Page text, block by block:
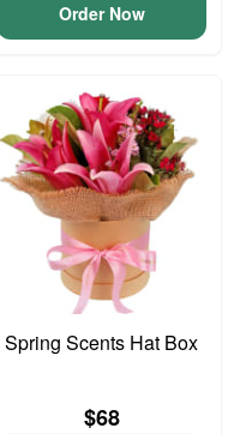
Order Now
Spring Scents Hat Box
$68